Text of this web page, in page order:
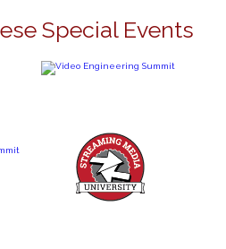
Special Events